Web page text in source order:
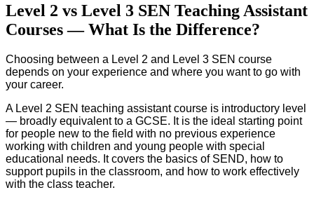
Level 2 vs Level 3 SEN Teaching Assistant
Courses — What Is the Difference?
Choosing between a Level 2 and Level 3 SEN course
depends on your experience and where you want to go with
your career.
A Level 2 SEN teaching assistant course is introductory level
— broadly equivalent to a GCSE. It is the ideal starting point
for people new to the field with no previous experience
working with children and young people with special
educational needs. It covers the basics of SEND, how to
support pupils in the classroom, and how to work effectively
with the class teacher.